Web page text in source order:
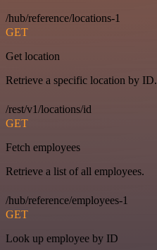
/hub/reference/locations-1
GET
Get location
Retrieve a specific location by ID.
/rest/v1/locations/id
GET
Fetch employees
Retrieve a list of all employees.
/hub/reference/employees-1
GET
Look up employee by ID